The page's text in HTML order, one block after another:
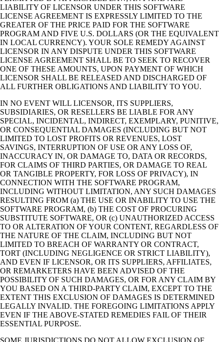
LIABILITY OF LICENSOR UNDER THIS SOFTWARE
LICENSE AGREEMENT IS EXPRESSLY LIMITED TO THE
GREATER OF THE PRICE PAID FOR THE SOFTWARE
PROGRAM AND FIVE U.S. DOLLARS (OR THE EQUIVALENT
IN LOCAL CURRENCY). YOUR SOLE REMEDY AGAINST
LICENSOR IN ANY DISPUTE UNDER THIS SOFTWARE
LICENSE AGREEMENT SHALL BE TO SEEK TO RECOVER
ONE OF THESE AMOUNTS, UPON PAYMENT OF WHICH
LICENSOR SHALL BE RELEASED AND DISCHARGED OF
ALL FURTHER OBLIGATIONS AND LIABILITY TO YOU.
IN NO EVENT WILL LICENSOR, ITS SUPPLIERS,
SUBSIDIARIES, OR RESELLERS BE LIABLE FOR ANY
SPECIAL, INCIDENTAL, INDIRECT, EXEMPLARY, PUNITIVE,
OR CONSEQUENTIAL DAMAGES (INCLUDING BUT NOT
LIMITED TO LOST PROFITS OR REVENUES, LOST
SAVINGS, INTERRUPTION OF USE OR ANY LOSS OF,
INACCURACY IN, OR DAMAGE TO, DATA OR RECORDS,
FOR CLAIMS OF THIRD PARTIES, OR DAMAGE TO REAL
OR TANGIBLE PROPERTY, FOR LOSS OF PRIVACY), IN
CONNECTION WITH THE SOFTWARE PROGRAM,
INCLUDING WITHOUT LIMITATION, ANY SUCH DAMAGES
RESULTING FROM (a) THE USE OR INABILITY TO USE THE
SOFTWARE PROGRAM, (b) THE COST OF PROCURING
SUBSTITUTE SOFTWARE, OR (c) UNAUTHORIZED ACCESS
TO OR ALTERATION OF YOUR CONTENT, REGARDLESS OF
THE NATURE OF THE CLAIM, INCLUDING BUT NOT
LIMITED TO BREACH OF WARRANTY OR CONTRACT,
TORT (INCLUDING NEGLIGENCE OR STRICT LIABILITY),
AND EVEN IF LICENSOR, OR ITS SUPPLIERS, AFFILIATES,
OR REMARKETERS HAVE BEEN ADVISED OF THE
POSSIBILITY OF SUCH DAMAGES, OR FOR ANY CLAIM BY
YOU BASED ON A THIRD-PARTY CLAIM, EXCEPT TO THE
EXTENT THIS EXCLUSION OF DAMAGES IS DETERMINED
LEGALLY INVALID. THE FOREGOING LIMITATIONS APPLY
EVEN IF THE ABOVE-STATED REMEDIES FAIL OF THEIR
ESSENTIAL PURPOSE.